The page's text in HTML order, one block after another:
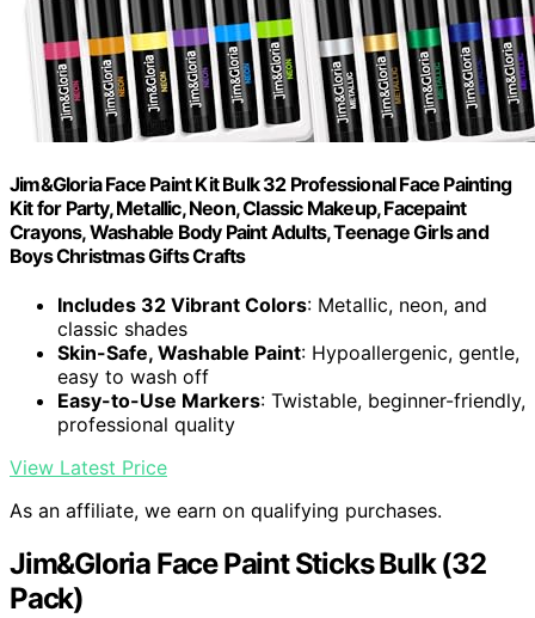
Jim&Gloria Face Paint Kit Bulk 32 Professional Face Painting
Kit for Party, Metallic, Neon, Classic Makeup, Facepaint
Crayons, Washable Body Paint Adults, Teenage Girls and
Boys Christmas Gifts Crafts
Includes 32 Vibrant Colors: Metallic, neon, and
classic shades
Skin-Safe, Washable Paint: Hypoallergenic, gentle,
easy to wash off
Easy-to-Use Markers: Twistable, beginner-friendly,
professional quality
View Latest Price
As an affiliate, we earn on qualifying purchases.
Jim&Gloria Face Paint Sticks Bulk (32
Pack)